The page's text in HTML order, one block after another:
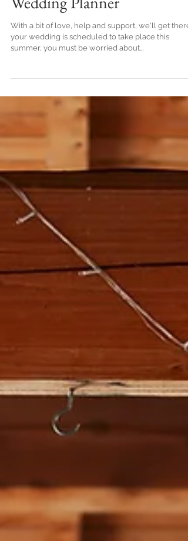
coronavirus, by French
Wedding Planner
summer, you must be worried about...